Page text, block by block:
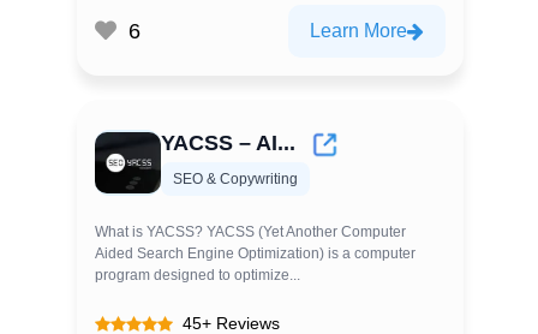
6 Learn More
YACSS – AI...
SEO & Copywriting
What is YACSS? YACSS (Yet Another Computer
Aided Search Engine Optimization) is a computer
program designed to optimize...
45+ Reviews